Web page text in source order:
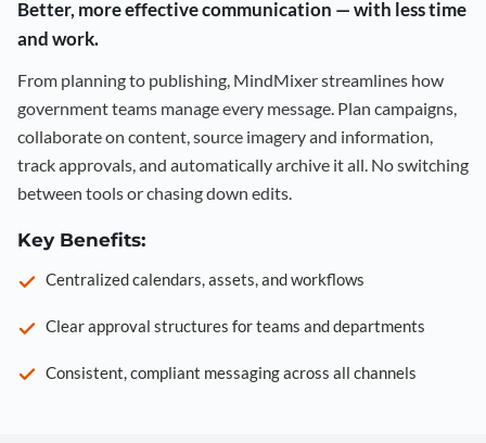
Better, more effective communication — with less time
and work.
From planning to publishing, MindMixer streamlines how
government teams manage every message. Plan campaigns,
collaborate on content, source imagery and information,
track approvals, and automatically archive it all. No switching
between tools or chasing down edits.
Key Benefits:
Centralized calendars, assets, and workflows
Clear approval structures for teams and departments
Consistent, compliant messaging across all channels